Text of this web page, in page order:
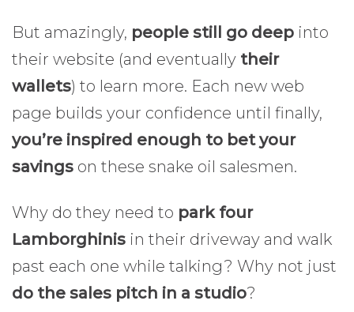
But amazingly, people still go deep into
their website (and eventually their
wallets) to learn more. Each new web
page builds your confidence until finally,
you’re inspired enough to bet your
savings on these snake oil salesmen.
Why do they need to park four
Lamborghinis in their driveway and walk
past each one while talking? Why not just
do the sales pitch in a studio?